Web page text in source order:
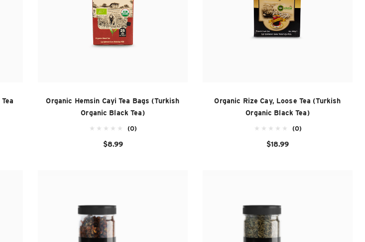
Organic Hemsin Cayi Tea Bags (Turkish
Organic Black Tea)
(0)
$8.99
Organic Rize Cay, Loose Tea (Turkish
Organic Black Tea)
(0)
$18.99